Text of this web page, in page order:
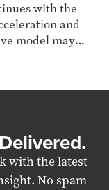
with the
and
model may
with the latest
No spam